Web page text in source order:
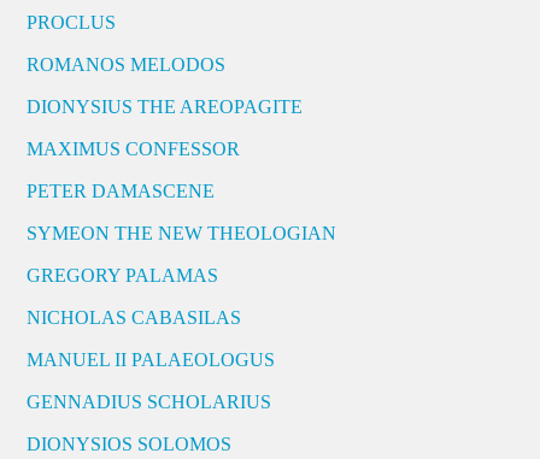
PROCLUS
ROMANOS MELODOS
DIONYSIUS THE AREOPAGITE
MAXIMUS CONFESSOR
PETER DAMASCENE
SYMEON THE NEW THEOLOGIAN
GREGORY PALAMAS
NICHOLAS CABASILAS
MANUEL II PALAEOLOGUS
GENNADIUS SCHOLARIUS
DIONYSIOS SOLOMOS